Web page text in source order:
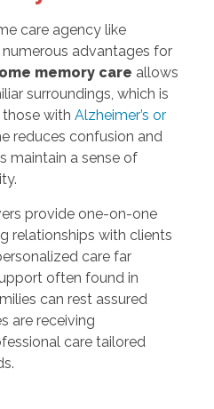
care agency like
advantages for
memory care allows
surroundings, which is
with Alzheimer’s or
reduces confusion and
maintain a sense of
provide one-on-one
relationships with clients
care far
often found in
can rest assured
are receiving
care tailored